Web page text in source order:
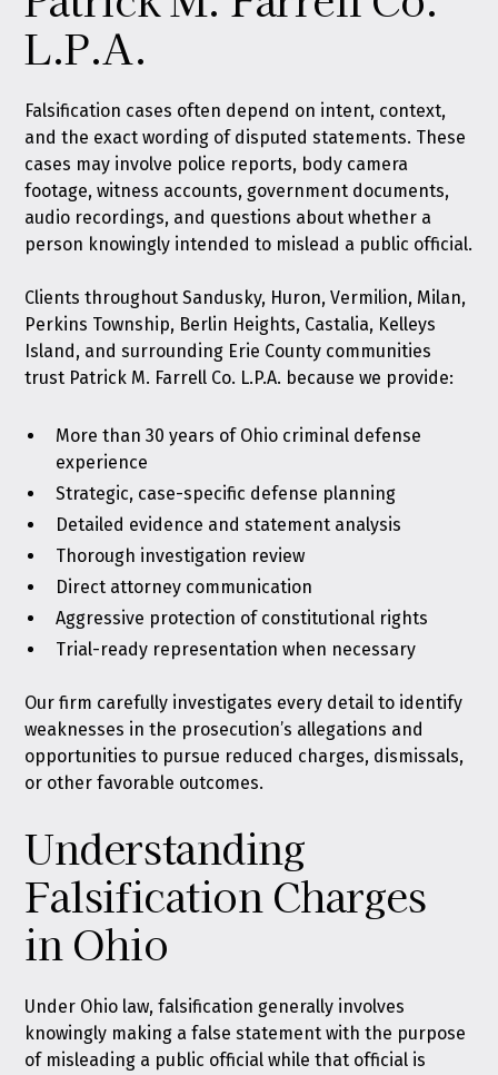
L.P.A.
Falsification cases often depend on intent, context,
and the exact wording of disputed statements. These
cases may involve police reports, body camera
footage, witness accounts, government documents,
audio recordings, and questions about whether a
person knowingly intended to mislead a public official.
Clients throughout Sandusky, Huron, Vermilion, Milan,
Perkins Township, Berlin Heights, Castalia, Kelleys
Island, and surrounding Erie County communities
trust Patrick M. Farrell Co. L.P.A. because we provide:
More than 30 years of Ohio criminal defense
experience
Strategic, case-specific defense planning
Detailed evidence and statement analysis
Thorough investigation review
Direct attorney communication
Aggressive protection of constitutional rights
Trial-ready representation when necessary
Our firm carefully investigates every detail to identify
weaknesses in the prosecution’s allegations and
opportunities to pursue reduced charges, dismissals,
or other favorable outcomes.
Understanding
Falsification Charges
in Ohio
Under Ohio law,falsification generally involves
knowingly making a false statement with the purpose
of misleading a public official while that official is